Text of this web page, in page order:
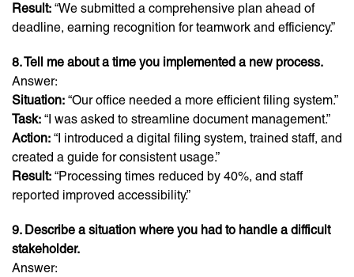
Result: “We submitted a comprehensive plan ahead of
deadline, earning recognition for teamwork and efficiency.”
8. Tell me about a time you implemented a new process.
Answer:
Situation: “Our office needed a more efficient filing system.”
Task: “I was asked to streamline document management.”
Action: “I introduced a digital filing system, trained staff, and
created a guide for consistent usage.”
Result: “Processing times reduced by 40%, and staff
reported improved accessibility.”
9. Describe a situation where you had to handle a difficult
stakeholder.
Answer: